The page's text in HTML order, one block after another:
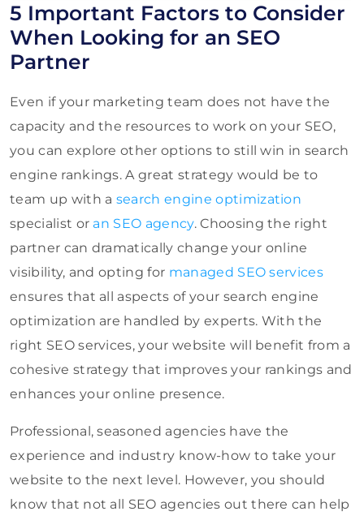
5 Important Factors to Consider
When Looking for an SEO
Partner
Even if your marketing team does not have the
capacity and the resources to work on your SEO,
you can explore other options to still win in search
engine rankings. A great strategy would be to
team up with a search engine optimization
specialist or an SEO agency. Choosing the right
partner can dramatically change your online
visibility, and opting for managed SEO services
ensures that all aspects of your search engine
optimization are handled by experts. With the
right SEO services, your website will benefit from a
cohesive strategy that improves your rankings and
enhances your online presence.
Professional, seasoned agencies have the
experience and industry know-how to take your
website to the next level. However, you should
know that not all SEO agencies out there can help